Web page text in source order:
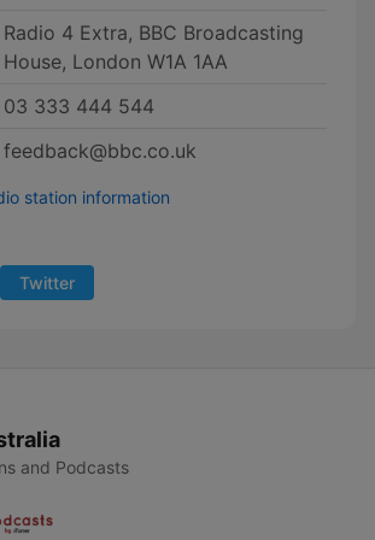
Radio 4 Extra, BBC Broadcasting
House, London W1A 1AA
03 333 444 544
feedback@bbc.co.uk
station information
Twitter
and Podcasts